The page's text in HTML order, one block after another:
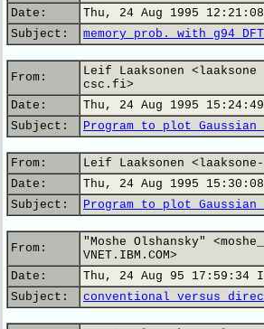
Date:
Thu, 24 Aug 1995
Subject:
memory prob. with g94
From:
Leif Laaksonen
csc.fi>
Date:
Thu, 24 Aug 1995
Subject:
Program to plot
From:
Leif Laaksonen
Date:
Thu, 24 Aug 1995
Subject:
Program to plot
From:
"Moshe Olshansky"
VNET.IBM.COM>
Date:
Thu, 24 Aug 95 17:59:34
Subject:
conventional versus